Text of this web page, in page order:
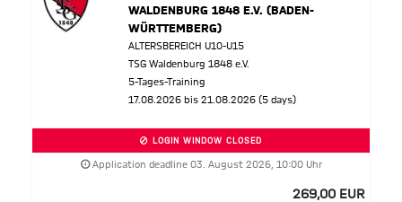
WALDENBURG 1848 E.V. (BADEN-
WÜRTTEMBERG)
ALTERSBEREICH U10-U15
TSG Waldenburg 1848 e.V.
5-Tages-Training
17.08.2026 bis 21.08.2026 (5 days)
LOGIN WINDOW CLOSED
Application deadline 03. August 2026, 10:00 Uhr
269,00 EUR